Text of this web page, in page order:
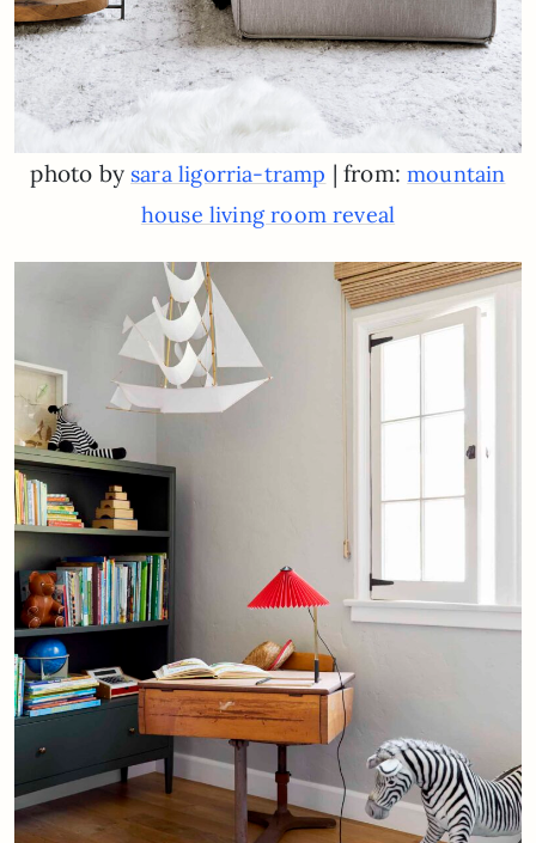
photo by sara ligorria-tramp | from:mountain
house living room reveal